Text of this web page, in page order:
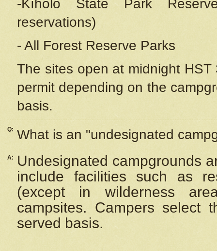
-Kīholo State Park
reservations)
- All Forest Reserve Parks
The sites open at midnight
permit depending on the
basis.
Q: What is an "undesignated
A:
Undesignated campgrounds
include facilities such as
(except in wilderness
campsites. Campers select
served basis.